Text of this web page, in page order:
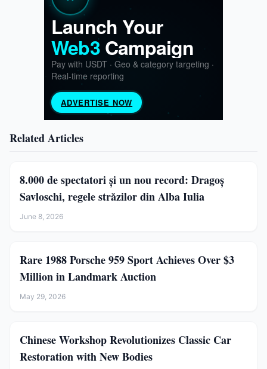
Related Articles
8.000 de spectatori și un nou record: Dragoș
Savloschi, regele străzilor din Alba Iulia
June 8, 2026
Rare 1988 Porsche 959 Sport Achieves Over $3
Million in Landmark Auction
May 29, 2026
Chinese Workshop Revolutionizes Classic Car
Restoration with New Bodies